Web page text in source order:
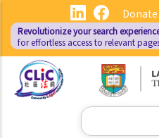
main
content
Donate
Revolutionize your search
for effortless access to relevant
Search